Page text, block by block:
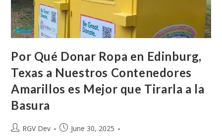
Por Qué Donar Ropa en Edinburg,
Texas a Nuestros Contenedores
Amarillos es Mejor que Tirarla a la
Basura
RGV Dev
June 30, 2025